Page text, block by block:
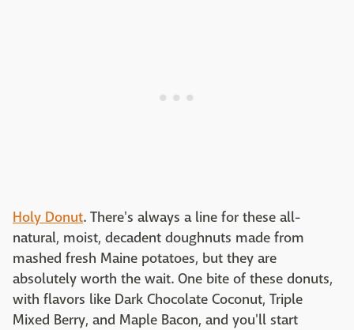
Holy Donut. There's always a line for these all-
natural, moist, decadent doughnuts made from
mashed fresh Maine potatoes, but they are
absolutely worth the wait. One bite of these donuts,
with flavors like Dark Chocolate Coconut, Triple
Mixed Berry, and Maple Bacon, and you'll start